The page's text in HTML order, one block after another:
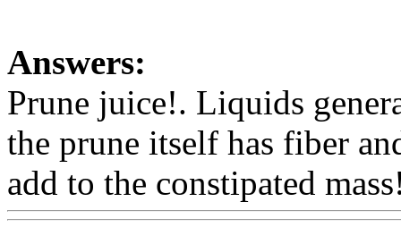
Answers:
Prune juice!. Liquids
the prune itself has fiber
add to the constipated